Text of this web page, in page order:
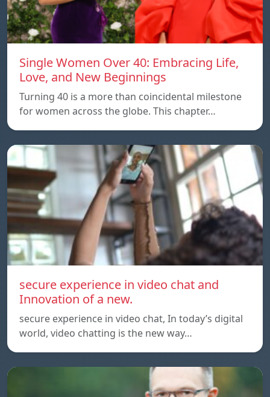
Single Women Over 40: Embracing Life,
Love, and New Beginnings
Turning 40 is a more than coincidental milestone
for women across the globe. This chapter…
secure experience in video chat and
Innovation of a new.
secure experience in video chat, In today’s digital
world, video chatting is the new way…